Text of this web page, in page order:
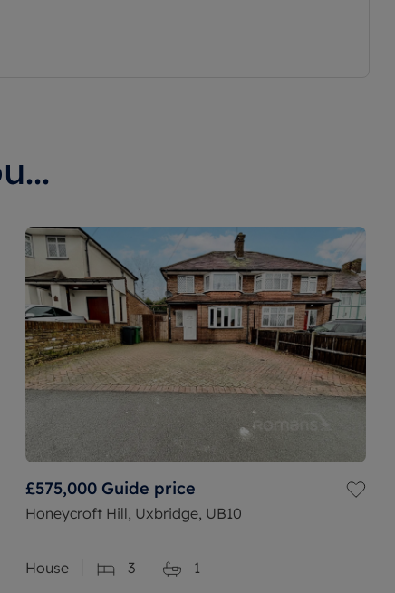
£575,000 Guide price
Honeycroft Hill, Uxbridge, UB10
House 3 1